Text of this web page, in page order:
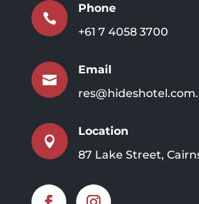

Phone
+61 7 4058 3700

Email

Location
87 Lake Street,